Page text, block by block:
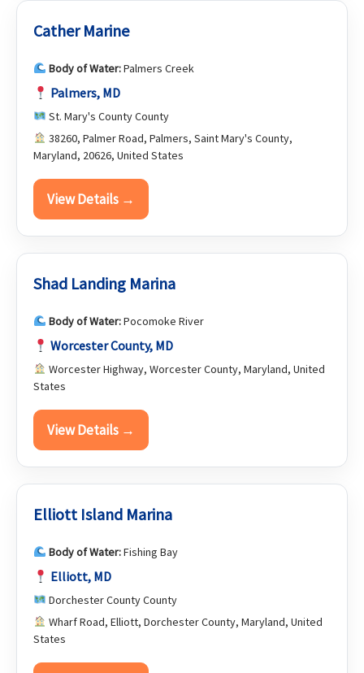
Cather Marine
Body of Water:Palmers Creek
Palmers, MD
St. Mary's County County
38260, Palmer Road, Palmers, Saint Mary's County,
Maryland, 20626, United States
View Details →
Shad Landing Marina
Body of Water:Pocomoke River
Worcester County, MD
Worcester Highway, Worcester County, Maryland, United
States
View Details →
Elliott Island Marina
Body of Water:Fishing Bay
Elliott, MD
Dorchester County County
Wharf Road, Elliott, Dorchester County, Maryland, United
States